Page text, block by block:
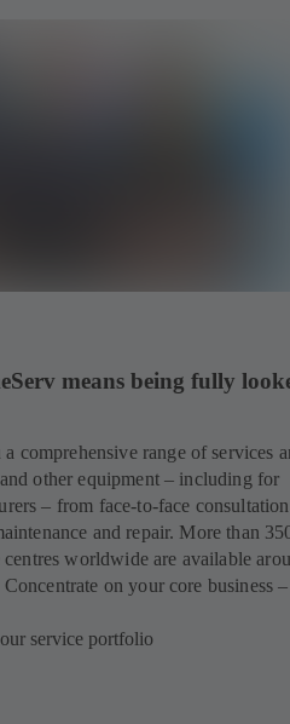
means being fully
comprehensive range of services
other equipment – including for
– from face-to-face
and repair. More than
worldwide are available
on your core business
service portfolio